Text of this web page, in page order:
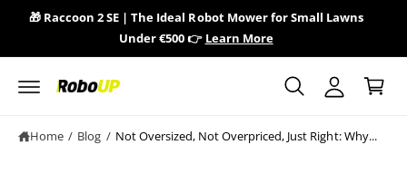
t
e
n
🎁 Raccoon 2 SE | The Ideal Robot Mower for Small Lawns
Under €500 👉 Learn More
y
c
c
u
r
Home / Blog / Not Oversized, Not Overpriced, Just Right: Why...